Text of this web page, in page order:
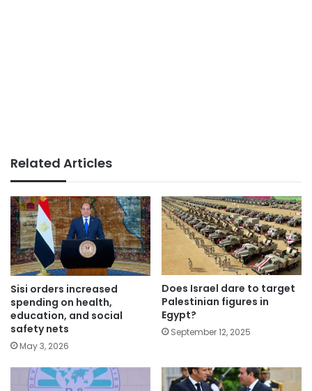
Related Articles
Sisi orders increased
spending on health,
education, and social
safety nets
May 3, 2026
Does Israel dare to target
Palestinian figures in
Egypt?
September 12, 2025